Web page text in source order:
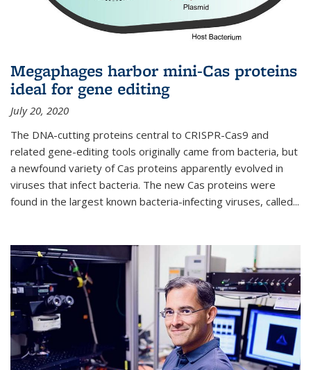
Megaphages harbor mini-Cas proteins
ideal for gene editing
July 20, 2020
The DNA-cutting proteins central to CRISPR-Cas9 and
related gene-editing tools originally came from bacteria, but
a newfound variety of Cas proteins apparently evolved in
viruses that infect bacteria. The new Cas proteins were
found in the largest known bacteria-infecting viruses, called...